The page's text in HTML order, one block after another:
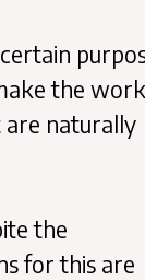
the
are naturally
the
for this are